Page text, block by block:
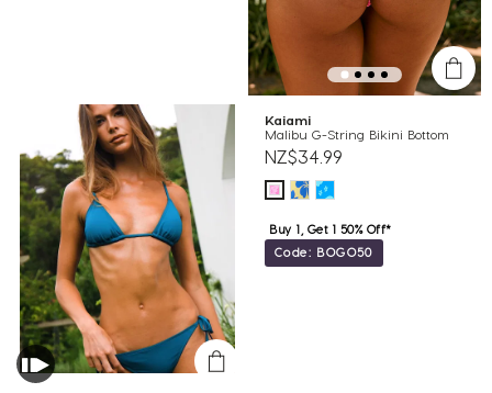
Kaiami
Malibu G-String Bikini Bottom
NZ$34.99
Buy 1, Get 1 50% Off*
Code: BOGO50